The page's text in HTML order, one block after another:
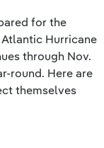
for the
Hurricane
through Nov.
round. Here are
themselves